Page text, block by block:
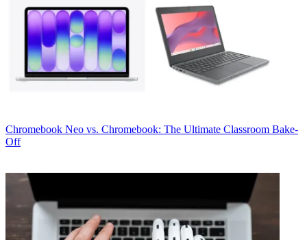
Chromebook Neo vs. Chromebook: The Ultimate Classroom Bake-
Off